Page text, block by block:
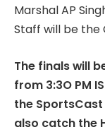
Marshal AP
Staff will be the
The finals will
from 3:3O PM
the SportsCast
also catch the